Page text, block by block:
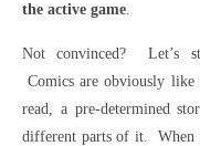
the active game.
Not convinced? Let’s
Comics are obviously like
read, a pre-determined
different parts of it. When